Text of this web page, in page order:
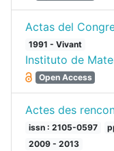
Actas del
1991 - Vivant
Instituto de
Open Access
Actes des
issn : 2105-0597
2009 - 2013